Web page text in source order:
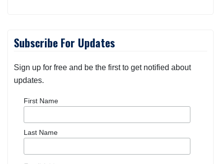
Subscribe For Updates
Sign up for free and be the first to get notified about
First Name